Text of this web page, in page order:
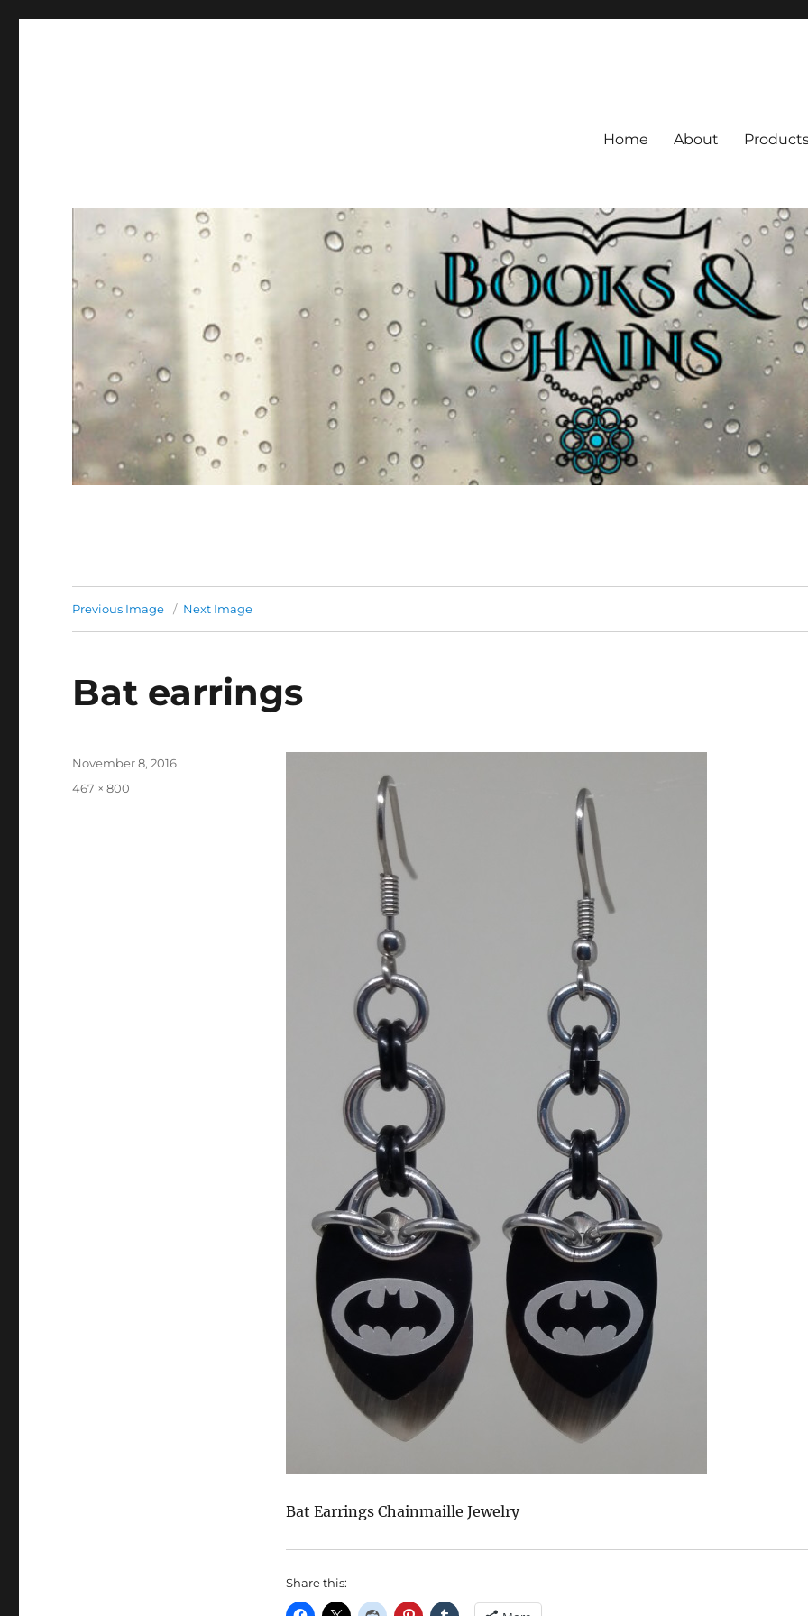
Home About
Previous Image Next Image
Bat earrings
Bat Earrings Chainmaille Jewelry
Share this:
Posted
November 8, 2016
Full
467 × 800